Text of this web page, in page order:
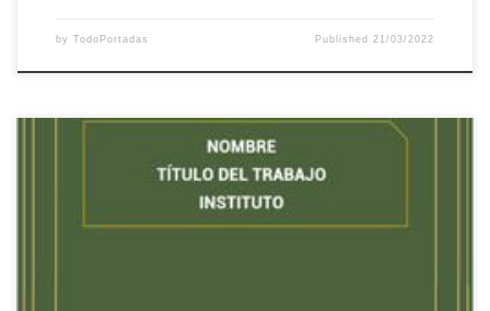
by TodoPortadas Published21/03/2022
Download the simplest covers for Word. We put
at your disposal for free a great catalog of